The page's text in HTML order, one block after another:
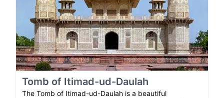
Tomb of Itimad-ud-Daulah
The Tomb of Itimad-ud-Daulah is a beautiful